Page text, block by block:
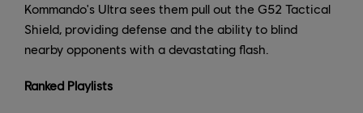
Kommando's Ultra sees them pull out the G52 Tactical
Shield, providing defense and the ability to blind
nearby opponents with a devastating flash.
Ranked Playlists